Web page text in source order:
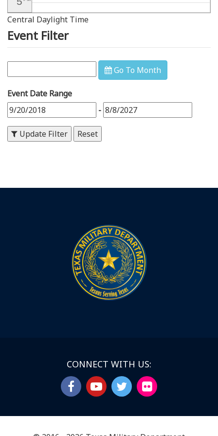
6PM
7PM
8
9PM
10 PM
11
Central Daylight Time
Event Filter
Go To Month
Event Date Range
-
Update Filter
CONNECT WITH US: